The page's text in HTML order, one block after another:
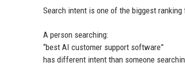
Search intent is one of the biggest
A person searching:
“best AI customer support software”
has different intent than someone